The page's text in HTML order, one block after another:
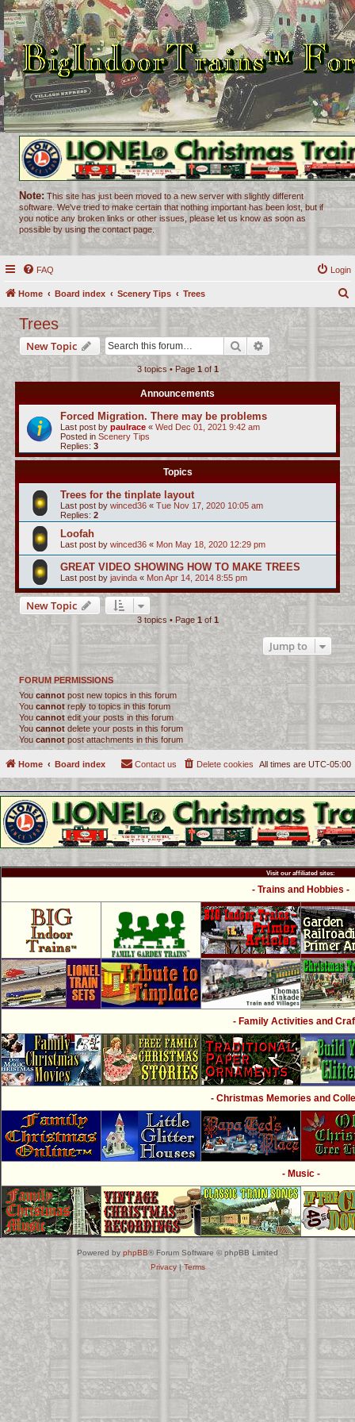
Note: This site has just been moved to a new server with slightly different
software. We've tried to make certain that nothing important has been lost, but if
you notice any broken links or other issues, please let us know as soon as
possible by using the contact page.
FAQ Login
Home Board index Scenery Tips Trees
r
c
h
Trees
New Topic Search Advanced search
3 topics • Page 1of1
Announcements
Forced Migration. There may be problems
Last post by paulrace « Wed Dec 01, 2021 9:42 am
Posted in Scenery Tips
Replies: 3
Topics
Trees for the tinplate layout
Last post by winced36 « Tue Nov 17, 2020 10:05 am
Replies: 2
Loofah
Last post by winced36 « Mon May 18, 2020 12:29 pm
GREAT VIDEO SHOWING HOW TO MAKE TREES
Last post by javinda « Mon Apr 14, 2014 8:55 pm
New Topic
3 topics • Page1 of 1
Jump to
FORUM PERMISSIONS
You cannot post new topics in this forum
You cannot reply to topics in this forum
You cannot edit your posts in this forum
You cannot delete your posts in this forum
You cannot post attachments in this forum
Home Board index All times are UTC-05:00
Delete cookies
Contact us
Visit our affiliated sites:
- Trains and Hobbies -
- Family Activities and
- Christmas Memories and
- Music -
Powered by phpBB® Forum Software © phpBB Limited
Privacy|Terms